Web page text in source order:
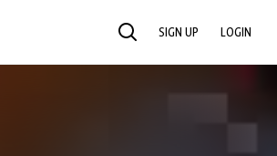
SEARCH SIGN UP LOGIN